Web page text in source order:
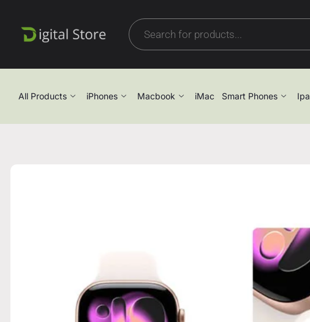
All Products iPhones Macbook iMac Smart Phones